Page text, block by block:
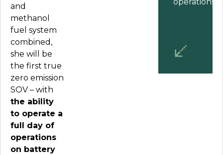
and
methanol
fuel system
combined,
she will be
the first true
zero emission
SOV – with
the ability
to operate a
full day of
operations
on battery